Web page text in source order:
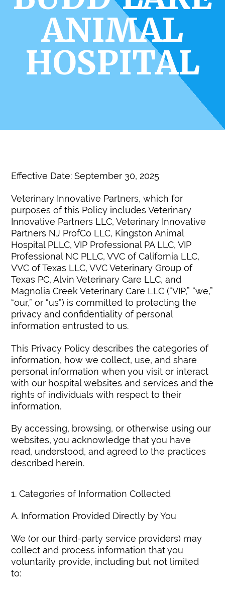
ANIMAL
HOSPITAL
Effective Date: September 30, 2025
Veterinary Innovative Partners, which for
purposes of this Policy includes Veterinary
Innovative Partners LLC, Veterinary Innovative
Partners NJ ProfCo LLC, Kingston Animal
Hospital PLLC, VIP Professional PA LLC, VIP
Professional NC PLLC, VVC of California LLC,
VVC of Texas LLC, VVC Veterinary Group of
Texas PC, Alvin Veterinary Care LLC, and
Magnolia Creek Veterinary Care LLC (“VIP,” “we,”
“our,” or “us”) is committed to protecting the
privacy and confidentiality of personal
information entrusted to us.
This Privacy Policy describes the categories of
information, how we collect, use, and share
personal information when you visit or interact
with our hospital websites and services and the
rights of individuals with respect to their
information.
By accessing, browsing, or otherwise using our
websites, you acknowledge that you have
read, understood, and agreed to the practices
described herein.
1. Categories of Information Collected
A. Information Provided Directly by You
We (or our third-party service providers) may
collect and process information that you
voluntarily provide, including but not limited
to: